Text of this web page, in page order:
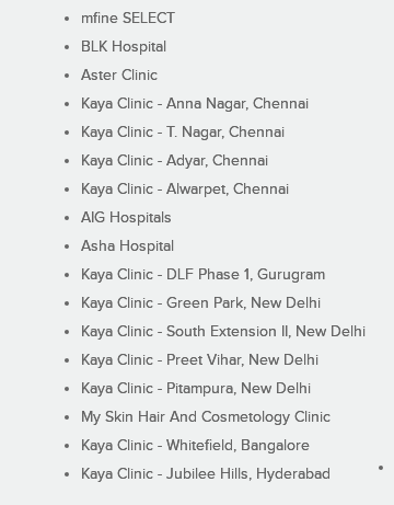
mfine SELECT
BLK Hospital
Aster Clinic
Kaya Clinic - Anna Nagar, Chennai
Kaya Clinic - T. Nagar, Chennai
Kaya Clinic - Adyar, Chennai
Kaya Clinic - Alwarpet, Chennai
AIG Hospitals
Asha Hospital
Kaya Clinic - DLF Phase 1, Gurugram
Kaya Clinic - Green Park, New Delhi
Kaya Clinic - South Extension II, New Delhi
Kaya Clinic - Preet Vihar, New Delhi
Kaya Clinic - Pitampura, New Delhi
My Skin Hair And Cosmetology Clinic
Kaya Clinic - Whitefield, Bangalore
Kaya Clinic - Jubilee Hills, Hyderabad